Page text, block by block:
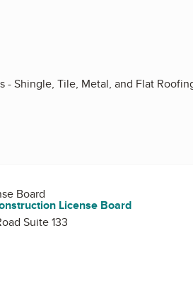
- Shingle, Tile, Metal, and Flat
Board
License Board
Suite 133